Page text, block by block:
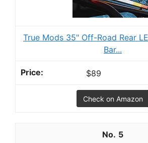
True Mods 35" Off-Road Rear
Bar...
$89
Check on Amazon
5